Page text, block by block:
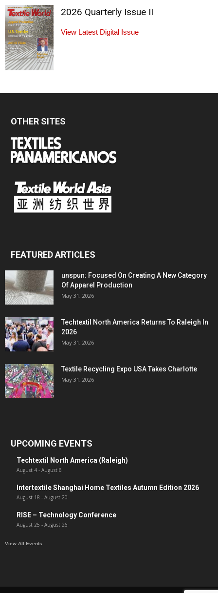
2026 Quarterly Issue II
View Latest Digital Issue
OTHER SITES
FEATURED ARTICLES
unspun: Focused On Creating A New Category
Of Apparel Production
May 31, 2026
Techtextil North America Returns To Raleigh In
2026
May 31, 2026
Textile Recycling Expo USA Takes Charlotte
May 31, 2026
UPCOMING EVENTS
Techtextil North America (Raleigh)
August 4 - August 6
Intertextile Shanghai Home Textiles Autumn Edition 2026
August 18 - August 20
RISE – Technology Conference
August 25 - August 26
View All Events